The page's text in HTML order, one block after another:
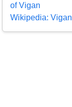
of Vigan
Wikipedia: Vigan